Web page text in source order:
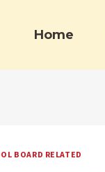
Home
BOARD RELATED